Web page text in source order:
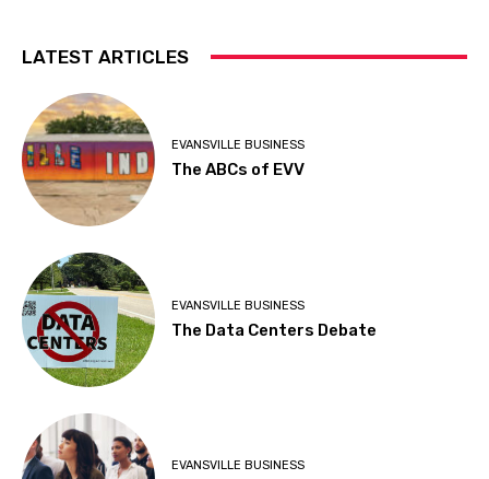
LATEST ARTICLES
EVANSVILLE BUSINESS
The ABCs of EVV
EVANSVILLE BUSINESS
The Data Centers Debate
EVANSVILLE BUSINESS